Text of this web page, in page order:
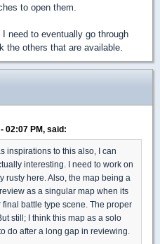
to open them.
need to eventually go through
the others that are available.
02:07 PM, said:
inspirations to this also, I can
interesting. I need to work on
rusty here. Also, the map being a
as a singular map when its
battle type scene. The proper
still; I think this map as a solo
do after a long gap in reviewing.